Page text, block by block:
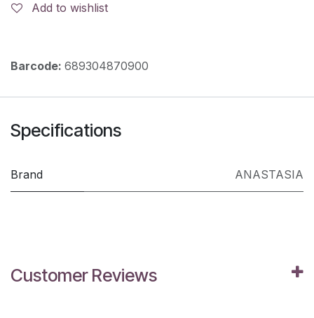
Add to wishlist
Barcode: 689304870900
Specifications
Brand ANASTASIA
Customer Reviews